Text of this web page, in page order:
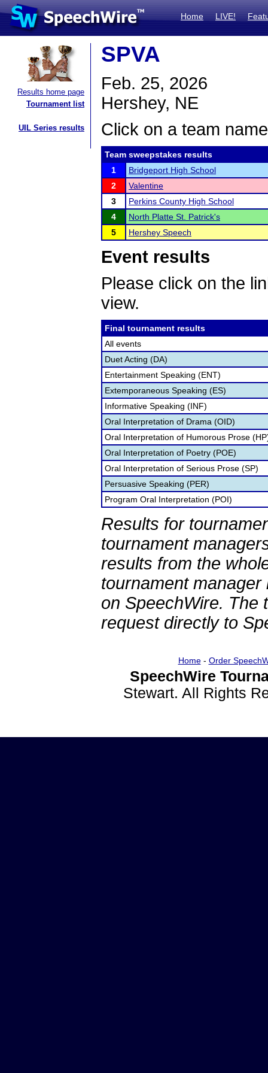
Home LIVE!
Results home page
Tournament list
UIL Series results
SPVA
Feb. 25, 2026
Hershey, NE
Click on a team
Team sweepstakes results
1
Bridgeport High School
2
Valentine
3
Perkins County High School
4
North Platte St. Patrick's
5
Hershey Speech
Event results
Please click on the
view.
Final tournament results
All events
Duet Acting (DA)
Entertainment Speaking (ENT)
Extemporaneous Speaking (ES)
Informative Speaking (INF)
Oral Interpretation of Drama (OID)
Oral Interpretation of Humorous Prose
Oral Interpretation of Poetry (POE)
Oral Interpretation of Serious Prose (SP)
Persuasive Speaking (PER)
Program Oral Interpretation (POI)
Results for
tournament
results from the
tournament
on SpeechWire. The
request directly to
Home- Order
SpeechWire
Stewart. All Rights